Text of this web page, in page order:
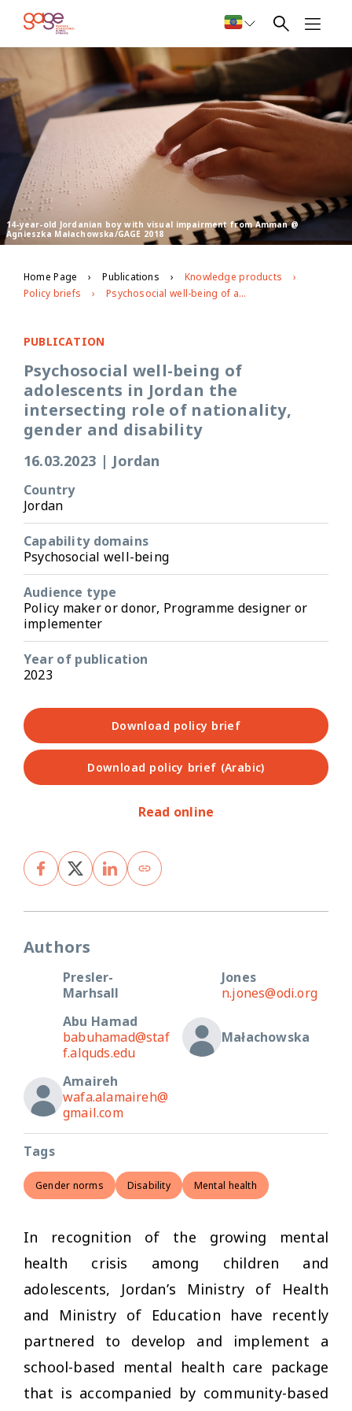
14-year-old Jordanian boy with visual impairment from Amman @
Agnieszka Małachowska/GAGE 2018
Home Page Publications
Knowledge products
Policy briefs
Psychosocial well-being of adolescents in Jordan the intersecting role of nationality, gender and disability
PUBLICATION
Psychosocial well-being of
adolescents in Jordan the
intersecting role of nationality,
gender and disability
16.03.2023 | Jordan
Country
Jordan
Capability domains
Psychosocial well-being
Audience type
Policy maker or donor, Programme designer or
implementer
Year of publication
2023
Download policy brief
Download policy brief (Arabic)
Read online
Authors
Presler-
Marhsall
Jones
n.jones@odi.org
Abu Hamad
babuhamad@staf
f.alquds.edu
Małachowska
Amaireh
wafa.alamaireh@
gmail.com
Tags
Gender norms Disability Mental health
In recognition of the growing mental
health crisis among children and
adolescents, Jordan’s Ministry of Health
and Ministry of Education have recently
partnered to develop and implement a
school-based mental health care package
that is accompanied by community-based